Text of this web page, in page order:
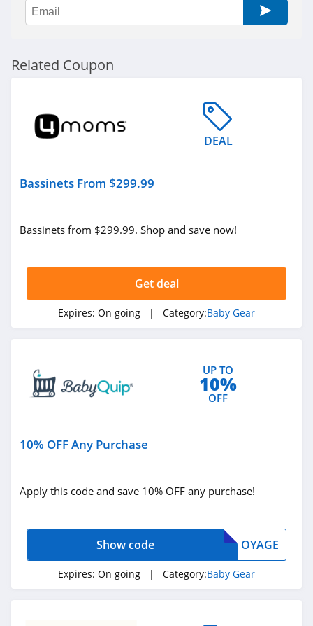
Related Coupon
DEAL
Bassinets From $299.99
Bassinets from $299.99. Shop and save now!
Get deal
Expires: On going | Category:Baby Gear
UP TO
10%
OFF
10% OFF Any Purchase
Apply this code and save 10% OFF any purchase!
OYAGE
Show code
Expires: On going | Category:Baby Gear